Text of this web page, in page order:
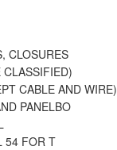
CLOSURES
CABLE AND WIRE)
PANELBO
54 FOR T